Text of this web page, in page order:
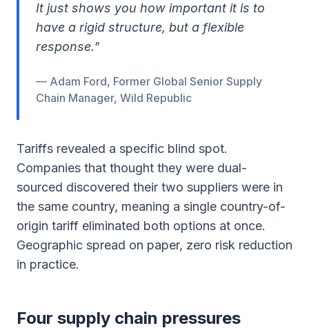
It just shows you how important it is to
have a rigid structure, but a flexible
response."
— Adam Ford, Former Global Senior Supply
Chain Manager, Wild Republic
Tariffs revealed a specific blind spot.
Companies that thought they were dual-
sourced discovered their two suppliers were in
the same country, meaning a single country-of-
origin tariff eliminated both options at once.
Geographic spread on paper, zero risk reduction
in practice.
Four supply chain pressures